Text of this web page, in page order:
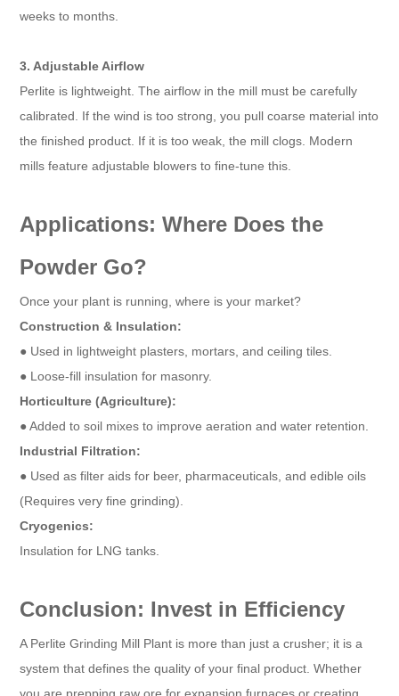
weeks to months.
3. Adjustable Airflow
Perlite is lightweight. The airflow in the mill must be carefully
calibrated. If the wind is too strong, you pull coarse material into
the finished product. If it is too weak, the mill clogs. Modern
mills feature adjustable blowers to fine-tune this.
Applications: Where Does the
Powder Go?
Once your plant is running, where is your market?
Construction & Insulation:
● Used in lightweight plasters, mortars, and ceiling tiles.
● Loose-fill insulation for masonry.
Horticulture (Agriculture):
● Added to soil mixes to improve aeration and water retention.
Industrial Filtration:
● Used as filter aids for beer, pharmaceuticals, and edible oils
(Requires very fine grinding).
Cryogenics:
Insulation for LNG tanks.
Conclusion: Invest in Efficiency
A Perlite Grinding Mill Plant is more than just a crusher; it is a
system that defines the quality of your final product. Whether